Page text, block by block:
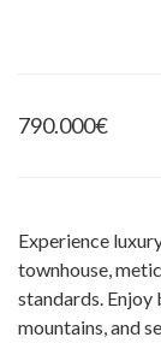
790.000€
Experience
townhouse,
standards.
mountains, and